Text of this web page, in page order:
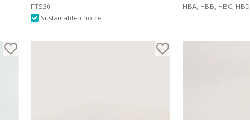
FTS30
Sustainable choice
HBA, HBB, HBC, HBD